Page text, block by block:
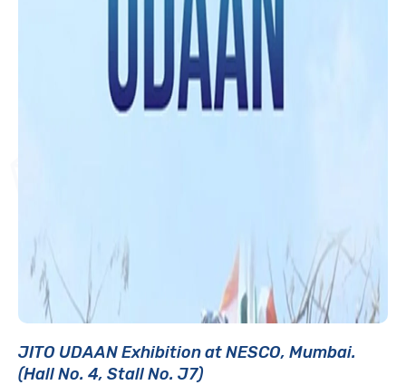
JITO UDAAN Exhibition at NESCO, Mumbai.
(Hall No. 4, Stall No. J7)